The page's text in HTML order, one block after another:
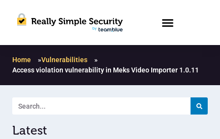
Home »Vulnerabilities
»
Access violation vulnerability in Meks Video Importer 1.0.11
Latest